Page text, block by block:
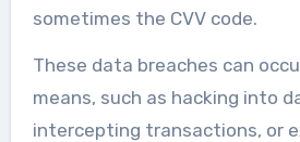
sometimes the CVV code.
These data breaches can
means, such as hacking into
intercepting transactions, or